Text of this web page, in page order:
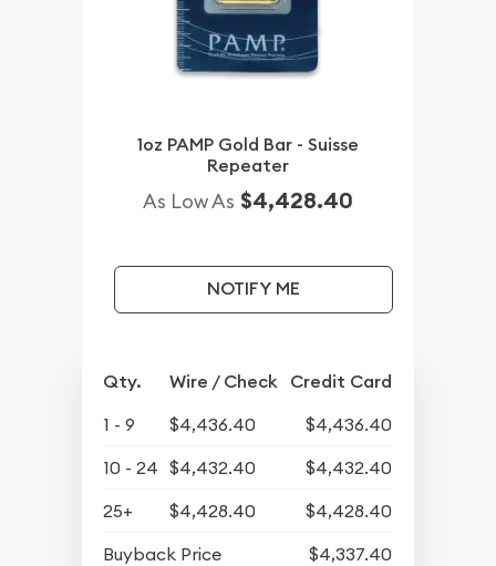
1oz PAMP Gold Bar - Suisse
Repeater
As Low As $4,428.40
NOTIFY ME
Qty. Wire / Check Credit Card
1 - 9 $4,436.40
$4,436.40
10 - 24 $4,432.40
$4,432.40
25+
$4,428.40
$4,428.40
Buyback Price
$4,337.40